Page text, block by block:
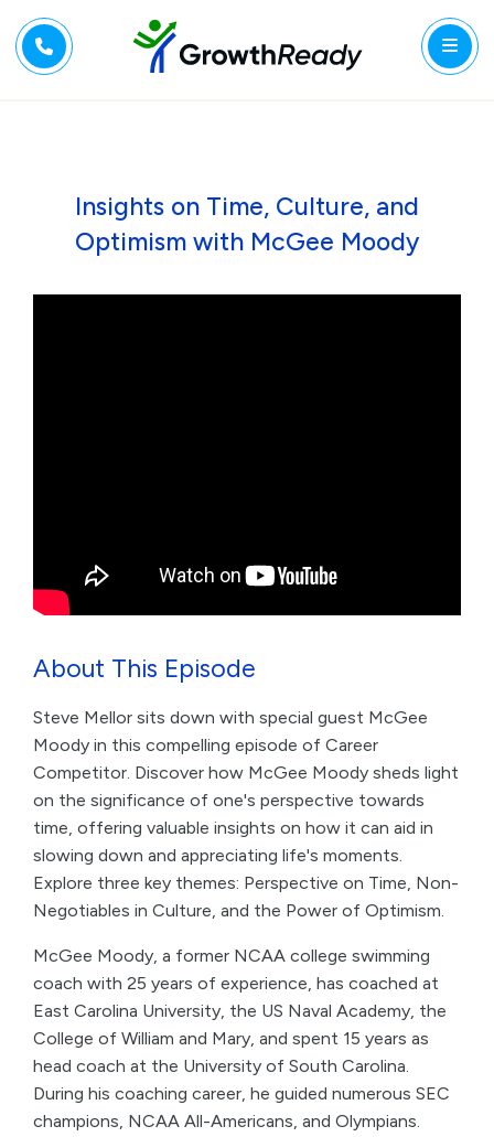
Insights on Time, Culture, and
Optimism with McGee Moody
About This Episode
Steve Mellor sits down with special guest McGee
Moody in this compelling episode of Career
Competitor. Discover how McGee Moody sheds light
on the significance of one's perspective towards
time, offering valuable insights on how it can aid in
slowing down and appreciating life's moments.
Explore three key themes: Perspective on Time, Non-
Negotiables in Culture, and the Power of Optimism.
McGee Moody, a former NCAA college swimming
coach with 25 years of experience, has coached at
East Carolina University, the US Naval Academy, the
College of William and Mary, and spent 15 years as
head coach at the University of South Carolina.
During his coaching career, he guided numerous SEC
champions, NCAA All-Americans, and Olympians.